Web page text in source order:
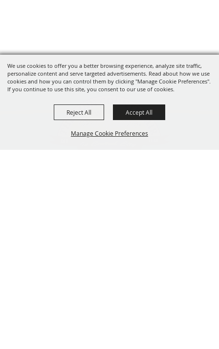
We use cookies to offer you a better browsing experience, analyze site traffic,
personalize content and serve targeted advertisements. Read about how we use
cookies and how you can control them by clicking "Manage Cookie Preferences".
If you continue to use this site, you consent to our use of cookies.
Manage Cookie Preferences
Reject All Accept All